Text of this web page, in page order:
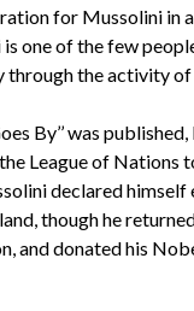
for Mussolini
one of the few
the activity of
By’’ was
League of Nations
declared
though he
and donated his